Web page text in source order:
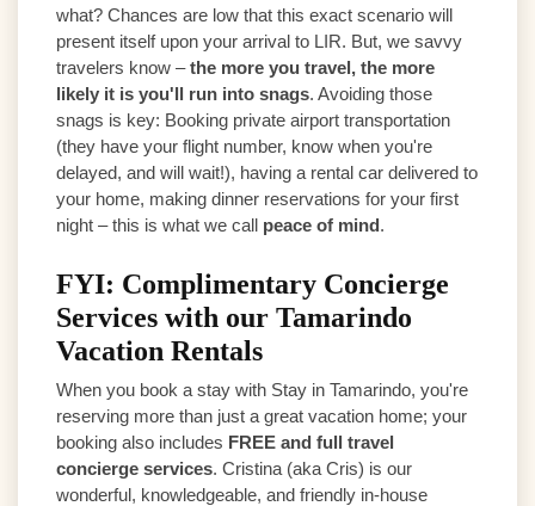
what? Chances are low that this exact scenario will
present itself upon your arrival to LIR. But, we savvy
travelers know –the more you travel, the more
likely it is you'll run into snags. Avoiding those
snags is key: Booking private airport transportation
(they have your flight number, know when you're
delayed, and will wait!), having a rental car delivered to
your home, making dinner reservations for your first
night – this is what we call peace of mind.
FYI: Complimentary Concierge
Services with our Tamarindo
Vacation Rentals
When you book a stay with Stay in Tamarindo, you're
reserving more than just a great vacation home; your
booking also includes FREE and full travel
concierge services. Cristina (aka Cris) is our
wonderful, knowledgeable, and friendly in-house